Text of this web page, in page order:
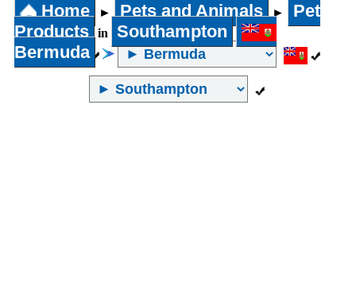
Home ► Pets and Animals ►
Pet
Products
in
Southampton
Bermuda